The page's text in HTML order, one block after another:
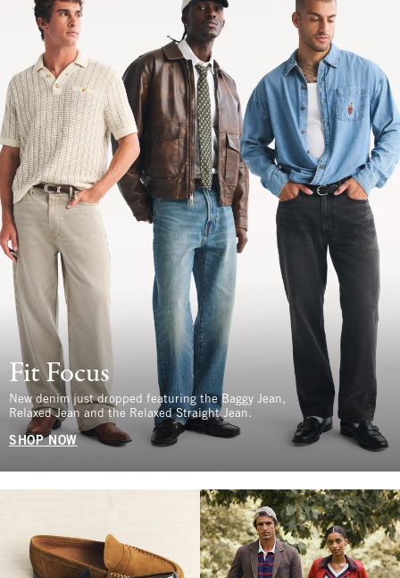
Fit Focus
New denim just dropped featuring the Baggy Jean,
Relaxed Jean and the Relaxed Straight Jean.
SHOP NOW